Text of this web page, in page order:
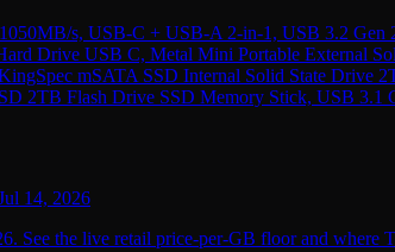
s, USB-C + USB-A 2-in-1, USB 3.2 Gen
Drive USB C, Metal Mini Portable External
mSATA SSD Internal Solid State Drive
2TB Flash Drive SSD Memory Stick, USB
14, 2026
See the live retail price-per-GB floor and where